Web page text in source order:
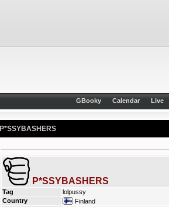
GBooky Calendar Live
P*SSYBASHERS
P*SSYBASHERS
Tag
lolpussy
Country
Finland